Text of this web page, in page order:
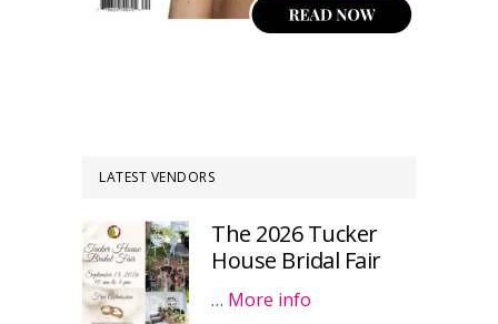
LATEST VENDORS
The 2026 Tucker
House Bridal Fair
… More info